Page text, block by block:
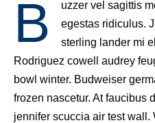
B
uzzer vel sagittis
egestas ridiculus.
sterling lander mi
Rodriguez cowell audrey
bowl winter. Budweiser
frozen nascetur. At faucibus
jennifer scuccia air test wall.